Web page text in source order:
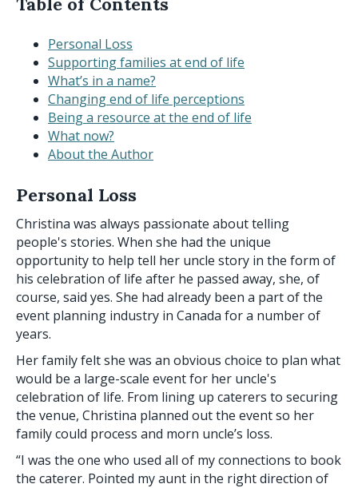
Personal Loss
Supporting families at end of life
What’s in a name?
Changing end of life perceptions
Being a resource at the end of life
What now?
About the Author
Personal Loss
Christina was always passionate about telling
people's stories. When she had the unique
opportunity to help tell her uncle story in the form of
his celebration of life after he passed away, she, of
course, said yes. She had already been a part of the
event planning industry in Canada for a number of
years.
Her family felt she was an obvious choice to plan what
would be a large-scale event for her uncle's
celebration of life. From lining up caterers to securing
the venue, Christina planned out the event so her
family could process and morn uncle’s loss.
“I was the one who used all of my connections to book
the caterer. Pointed my aunt in the right direction of